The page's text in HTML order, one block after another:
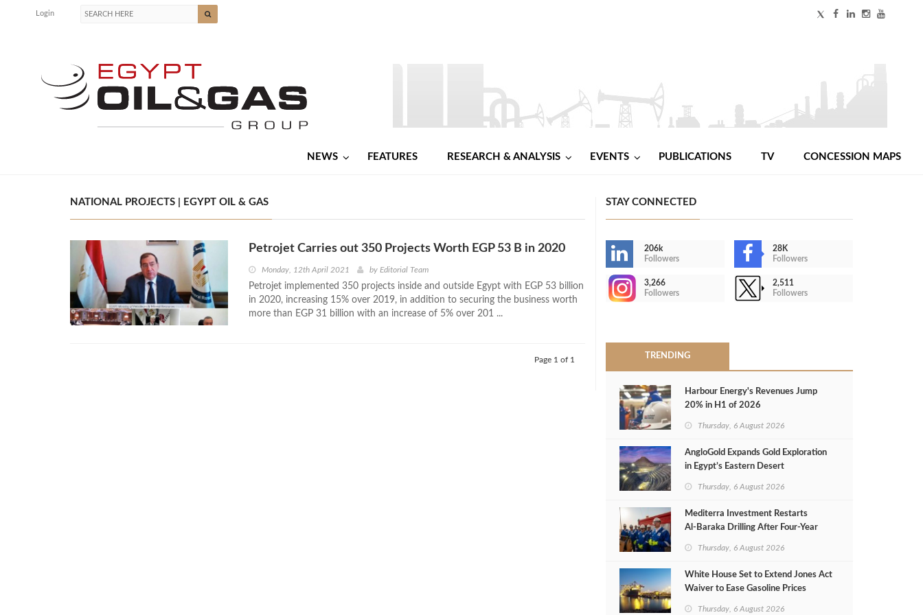
Login
NEWS FEATURES RESEARCH & ANALYSIS EVENTS PUBLICATIONS TV CONCESSION MAPS
NATIONAL PROJECTS | EGYPT OIL & GAS
Petrojet Carries out 350 Projects Worth EGP 53 B in 2020
Monday, 12th April 2021 by Editorial Team
Petrojet implemented 350 projects inside and outside Egypt with EGP 53 billion
in 2020, increasing 15% over 2019, in addition to securing the business worth
more than EGP 31 billion with an increase of 5% over 201 ...
Page 1 of 1
STAY CONNECTED
206k
Followers
28K
Followers
3,266
Followers
2,511
Followers
TRENDING
Harbour Energy's Revenues Jump
20% in H1 of 2026
Thursday, 6 August 2026
AngloGold Expands Gold Exploration
in Egypt’s Eastern Desert
Thursday, 6 August 2026
Mediterra Investment Restarts
Al‑Baraka Drilling After Four‑Year
Thursday, 6 August 2026
White House Set to Extend Jones Act
Waiver to Ease Gasoline Prices
Thursday, 6 August 2026